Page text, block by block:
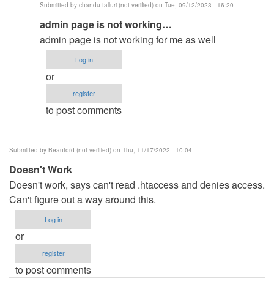
patel
(not
verified)
Submitted by chandu talluri (not verified) on Tue, 09/12/2023 - 16:20
In
reply
to
Admin
Login
Credentials
not
benard
haron
(not
verified)
admin page is not working…
admin page is not working for me as well
Log in
or
register
to post comments
Submitted by Beauford (not verified) on Thu, 11/17/2022 - 10:04
Doesn't Work
Doesn't work, says can't read .htaccess and denies access.
Can't figure out a way around this.
Log in
or
register
to post comments